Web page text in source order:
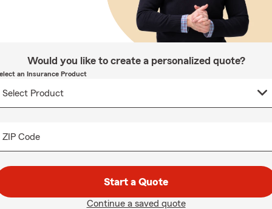
Would you like to create a personalized quote?
an Insurance Product
ZIP Code
Start a Quote
Continue a saved quote